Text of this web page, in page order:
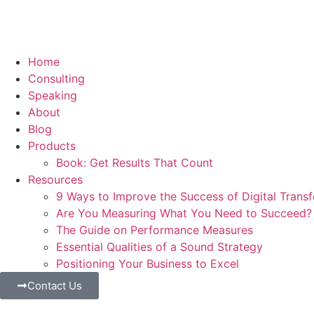
Home
Consulting
Speaking
About
Blog
Products
Book: Get Results That Count
Resources
9 Ways to Improve the Success of Digital
Are You Measuring What You Need to Succeed?
The Guide on Performance Measures
Essential Qualities of a Sound Strategy
Positioning Your Business to Excel
Contact Us